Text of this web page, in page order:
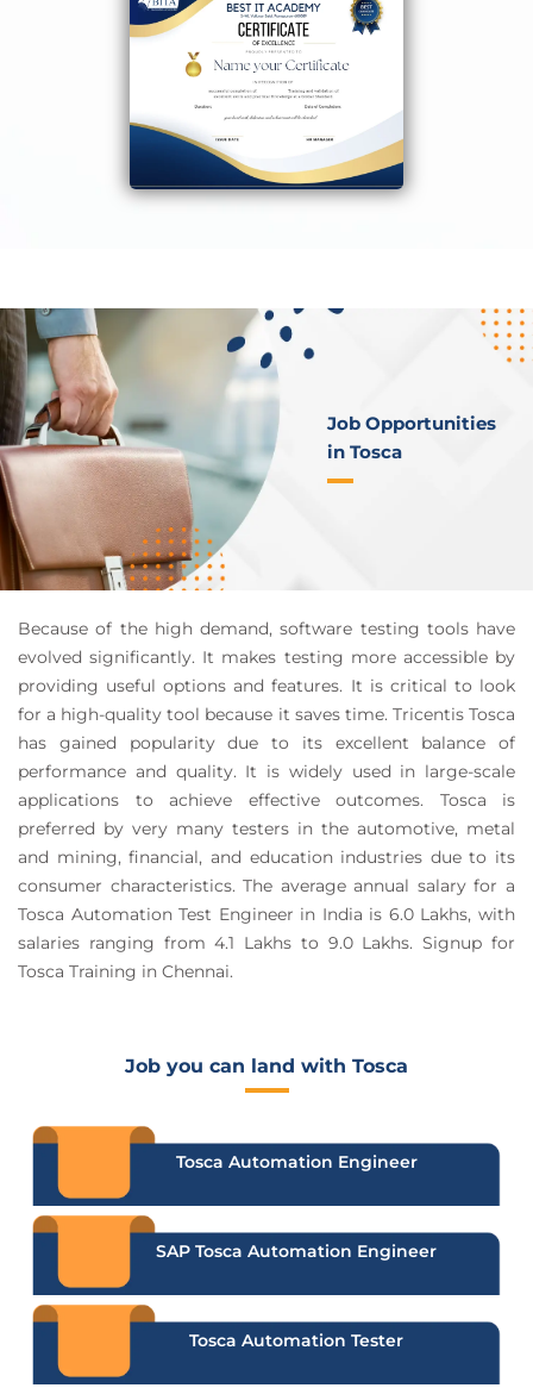
Job Opportunities
in Tosca
Because of the high demand, software testing tools have
evolved significantly. It makes testing more accessible by
providing useful options and features. It is critical to look
for a high-quality tool because it saves time. Tricentis Tosca
has gained popularity due to its excellent balance of
performance and quality. It is widely used in large-scale
applications to achieve effective outcomes. Tosca is
preferred by very many testers in the automotive, metal
and mining, financial, and education industries due to its
consumer characteristics. The average annual salary for a
Tosca Automation Test Engineer in India is 6.0 Lakhs, with
salaries ranging from 4.1 Lakhs to 9.0 Lakhs. Signup for
Tosca Training in Chennai.
Job you can land with Tosca
Tosca Automation Engineer
SAP Tosca Automation Engineer
Tosca Automation Tester